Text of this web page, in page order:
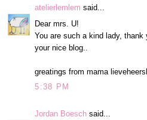
atelierlemlem said...
Dear mrs. U!
You are such a kind lady,
your nice blog..
greatings from mama
5:38 PM
Jordan Boesch said...